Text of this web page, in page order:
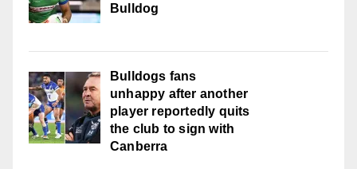
Bulldog
Bulldogs fans
unhappy after another
player reportedly quits
the club to sign with
Canberra